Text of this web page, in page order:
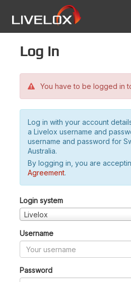
Log in
You have to be logged in
Log in with your account
a Livelox username and
username and password for
Australia.
By logging in, you are
Agreement.
Login system
Livelox
Username
Password